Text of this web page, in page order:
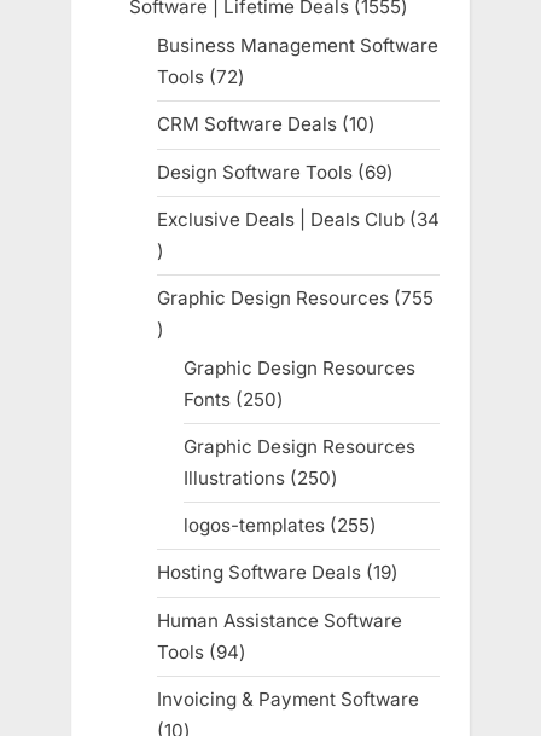
Software | Lifetime Deals 15551555
products
Business Management Software
Tools 7272
products
CRM Software Deals 1010
products
Design Software Tools 6969
products
Exclusive Deals | Deals Club
34
34
products
Graphic Design Resources 755
755
products
Graphic Design Resources
Fonts 250250
products
Graphic Design Resources
Illustrations 250250
products
logos-templates 255255
products
Hosting Software Deals 1919
products
Human Assistance Software
Tools
9494
products
Invoicing & Payment Software
1010